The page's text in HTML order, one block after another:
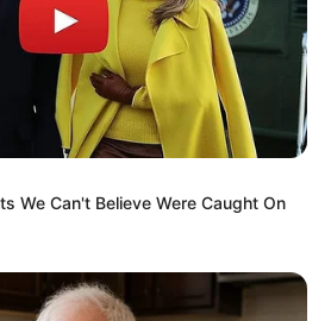
We Can't Believe Were Caught On